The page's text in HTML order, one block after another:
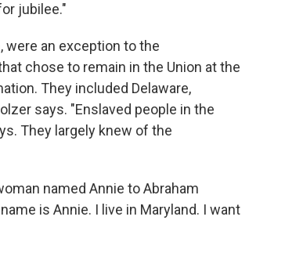
jubilee."
were an exception to the
chose to remain in the Union at the
They included Delaware,
says. "Enslaved people in the
They largely knew of the
named Annie to Abraham
is Annie. I live in Maryland. I want